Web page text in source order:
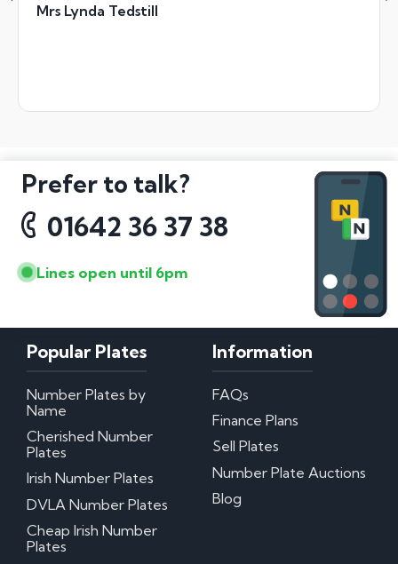
Mrs Lynda Tedstill
Prefer to talk?
01642 36 37 38
Lines open until 6pm
Popular Plates
Number Plates by
Name
Cherished Number
Plates
Irish Number Plates
DVLA Number Plates
Cheap Irish Number
Plates
Information
FAQs
Finance Plans
Sell Plates
Number Plate Auctions
Blog